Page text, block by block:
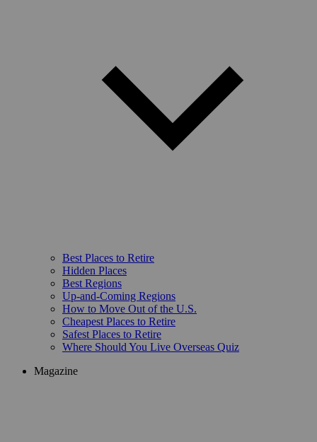
Best Places to Retire
Hidden Places
Best Regions
Up-and-Coming Regions
How to Move Out of the U.S.
Cheapest Places to Retire
Safest Places to Retire
Where Should You Live Overseas Quiz
Magazine